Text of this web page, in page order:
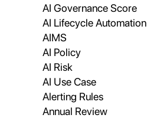
AI Governance Score
AI Lifecycle Automation
AIMS
AI Policy
AI Risk
AI Use Case
Alerting Rules
Annual Review